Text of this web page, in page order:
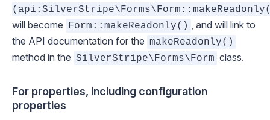
will become Form::makeReadonly()
, and will link to
the API documentation for the makeReadonly()
method in the SilverStripe\Forms\Form class.
For properties, including configuration
properties